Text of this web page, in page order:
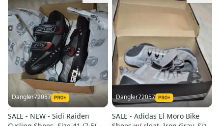
Dangler72057
SALE - NEW - Sidi Raiden
Dangler72057
SALE - Adidas El Moro Bike